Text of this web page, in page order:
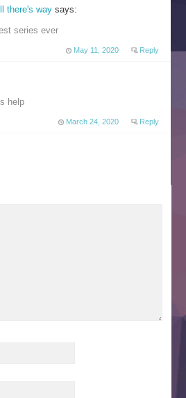
there's waysays:
series ever
May 11, 2020 Reply
help
March 24, 2020 Reply